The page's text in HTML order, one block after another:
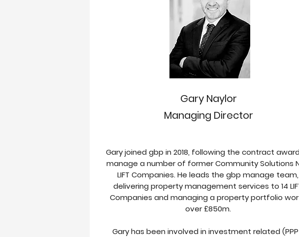
Gary Naylor
Managing Director
Gary joined gbp in 2018, following the contract
manage a number of former Community Solutions
LIFT Companies. He leads the gbp manage team,
delivering property management services to 14
Companies and managing a property portfolio
over £850m.
Gary has been involved in investment related